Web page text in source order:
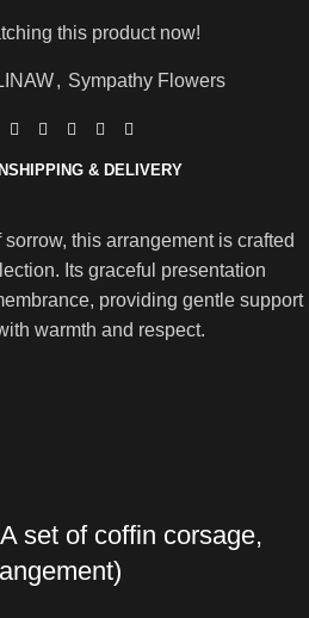
this product now!
, Sympathy Flowers
SHIPPING & DELIVERY
this arrangement is crafted
Its graceful presentation
providing gentle support
warmth and respect.
set of coffin corsage,